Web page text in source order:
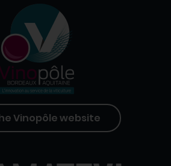
Vinopôle website